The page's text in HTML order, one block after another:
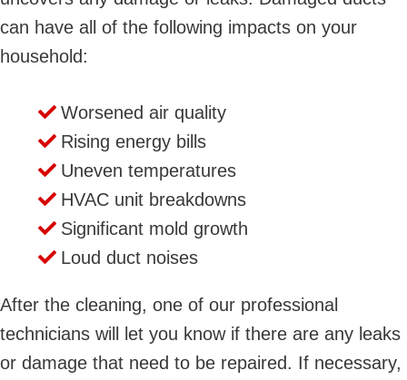
can have all of the following impacts on your
household:
Worsened air quality
Rising energy bills
Uneven temperatures
HVAC unit breakdowns
Significant mold growth
Loud duct noises
After the cleaning, one of our professional
technicians will let you know if there are any leaks
or damage that need to be repaired. If necessary,